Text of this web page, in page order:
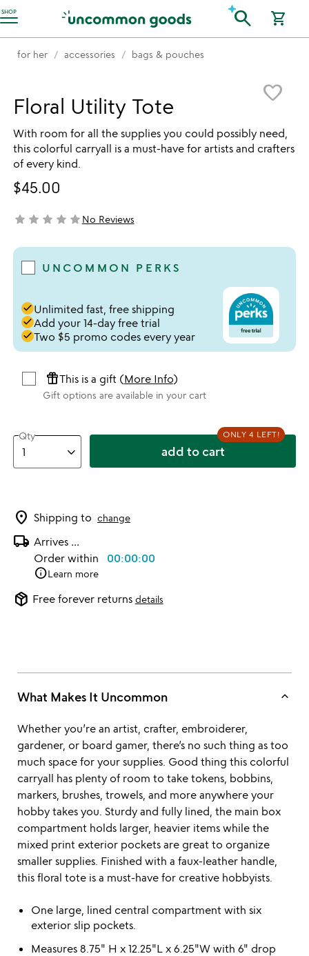
SHOP
Accessibility Information search shopping_cart
for her accessories bags & pouches
favorite_border
Floral Utility Tote
With room for all the supplies you could possibly need,
this colorful carryall is a must-have for artists and crafters
of every kind.
$45.00
not yet rated
star star star star starNo Reviews
UNCOMMON PERKS
doneUnlimited fast, free shipping
doneAdd your 14-day free trial
doneTwo $5 promo codes every year
featured_seasonal_and_giftsThis is a gift (More Info)
Gift options are available in your cart
Qty
add to cart
ONLY 4 LEFT!
location_on Shipping to change
local_shipping Arrives ...
Order within 00:00:00
infoLearn more
package_2 Free forever returns details
What Makes It Uncommon keyboard_arrow_up
Whether you’re an artist, crafter, embroiderer,
gardener, or board gamer, there’s no such thing as too
much space for your supplies. Good thing this colorful
carryall has plenty of room to take tokens, bobbins,
markers, brushes, trowels, and more anywhere your
hobby takes you. Sturdy and fully lined, the main box
compartment holds larger, heavier items while the
mixed print exterior pockets are great to organize
smaller supplies. Finished with a faux-leather handle,
this floral tote is a must-have for creative hobbyists.
One large, lined central compartment with six
exterior slip pockets.
Measures 8.75" H x 12.25"L x 6.25"W with 6" drop